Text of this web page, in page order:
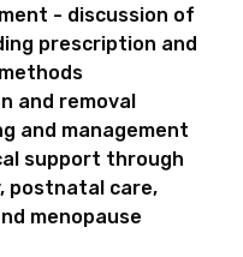
- discussion of
prescription and
and removal
and management
support through
postnatal care,
menopause